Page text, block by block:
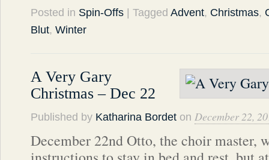
Posted in Spin-Offs | Tagged Advent, Christmas,
Blut, Winter
A Very Gary
Christmas – Dec 22
Published by Katharina Bordet on December 22,
December 22nd Otto, the choir master,